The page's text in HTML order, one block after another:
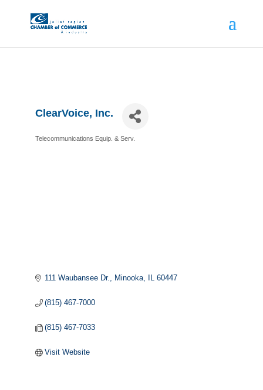
ClearVoice, Inc.
Telecommunications Equip. & Serv.
111 Waubansee Dr. Minooka IL 60447
(815) 467-7000
(815) 467-7033
Visit Website